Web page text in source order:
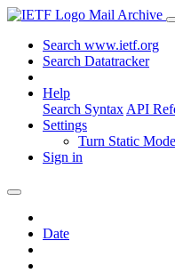
Mail Archive
Search www.ietf.org
Search Datatracker
Help
Search Syntax API
Settings
Turn Static
Sign in
Date